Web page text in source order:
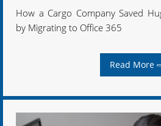
How a Cargo Company Saved
by Migrating to Office 365
Read More